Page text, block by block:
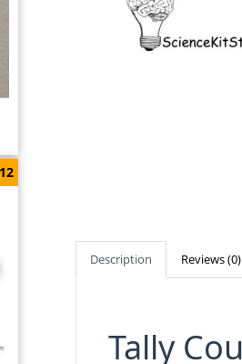
Description Reviews (0)
Tally